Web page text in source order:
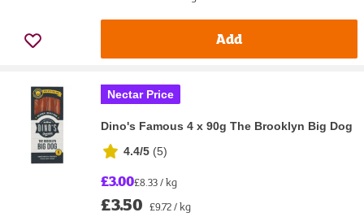
Add
Nectar Price
Dino's Famous 4 x 90g The Brooklyn Big Dog
4.4/5 (5)
£3.00£8.33 / kg
£3.50 £9.72 / kg